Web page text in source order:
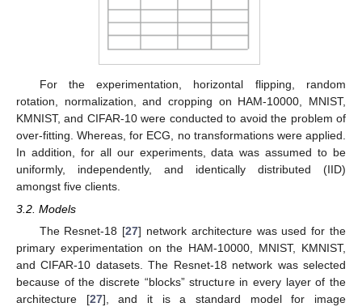
For the experimentation, horizontal flipping, random
rotation, normalization, and cropping on HAM-10000, MNIST,
KMNIST, and CIFAR-10 were conducted to avoid the problem of
over-fitting. Whereas, for ECG, no transformations were applied.
In addition, for all our experiments, data was assumed to be
uniformly, independently, and identically distributed (IID)
amongst five clients.
3.2. Models
The Resnet-18 [27] network architecture was used for the
primary experimentation on the HAM-10000, MNIST, KMNIST,
and CIFAR-10 datasets. The Resnet-18 network was selected
because of the discrete “blocks” structure in every layer of the
architecture [27], and it is a standard model for image